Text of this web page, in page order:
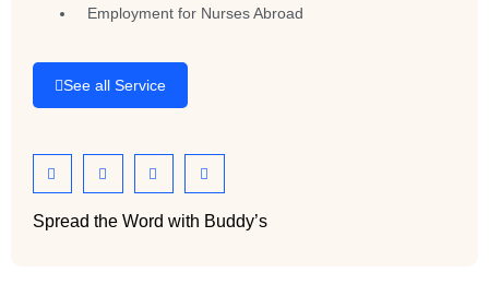
Employment for Nurses Abroad
See all Service
Spread the Word with Buddy’s